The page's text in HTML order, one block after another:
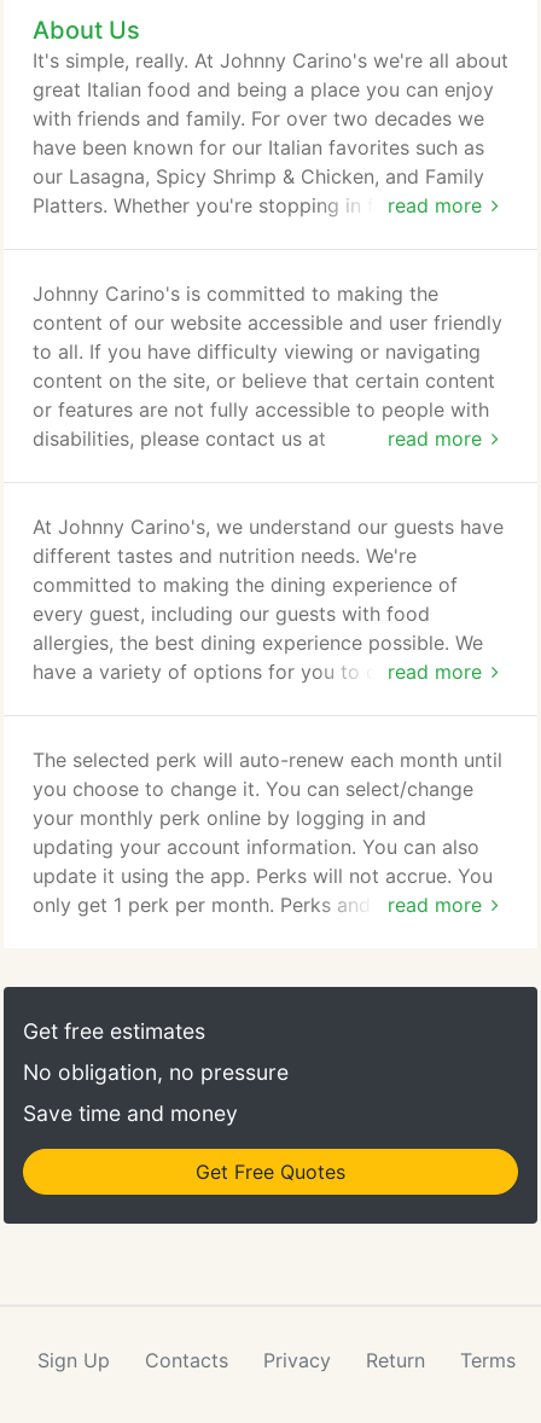
About Us
read more
It's simple, really. At Johnny Carino's we're all about
great Italian food and being a place you can enjoy
with friends and family. For over two decades we
have been known for our Italian favorites such as
our Lasagna, Spicy Shrimp & Chicken, and Family
Platters. Whether you're stopping in for a casual
read more
Johnny Carino's is committed to making the
content of our website accessible and user friendly
to all. If you have difficulty viewing or navigating
content on the site, or believe that certain content
or features are not fully accessible to people with
disabilities, please contact us at
read more
At Johnny Carino's, we understand our guests have
different tastes and nutrition needs. We're
committed to making the dining experience of
every guest, including our guests with food
allergies, the best dining experience possible. We
have a variety of options for you to choose from
nutrition advice, but calorie needs vary.
read more
The selected perk will auto-renew each month until
you choose to change it. You can select/change
your monthly perk online by logging in and
updating your account information. You can also
update it using the app. Perks will not accrue. You
only get 1 perk per month. Perks and bonus
purchase - they cannot be redeemed in and of
themselves.
Get free estimates
No obligation, no pressure
Save time and money
Get Free Quotes
Sign Up Contacts Privacy Return Terms